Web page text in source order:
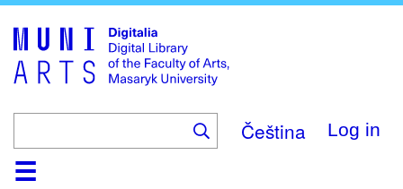
main
content
Čeština Log in